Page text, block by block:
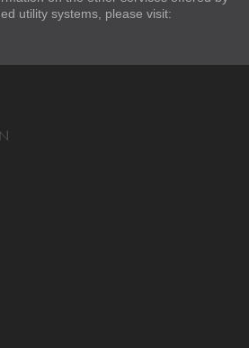
utility systems, please visit: